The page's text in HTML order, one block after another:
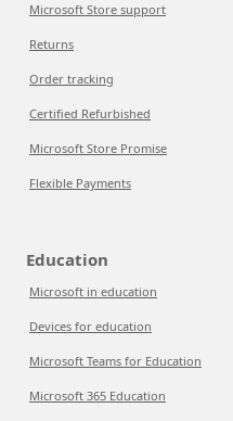
Microsoft Store support
Returns
Order tracking
Certified Refurbished
Microsoft Store Promise
Flexible Payments
Education
Microsoft in education
Devices for education
Microsoft Teams for Education
Microsoft 365 Education